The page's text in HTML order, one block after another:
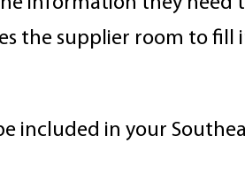
the supplier room to fill
included in your